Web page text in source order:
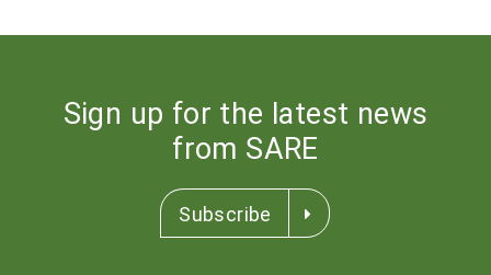
Sign up for the latest news
from SARE
Subscribe